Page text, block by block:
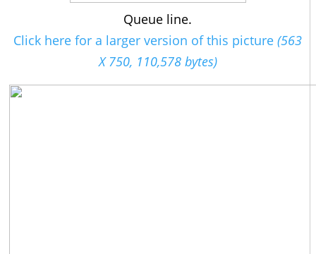
Queue line.
Click here for a larger version of this picture (563
X 750, 110,578 bytes)